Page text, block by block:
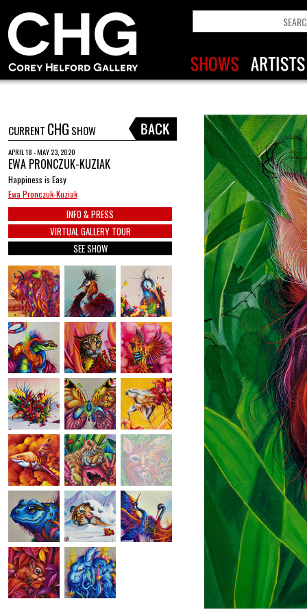
CURRENT CHG SHOW
APRIL 18 - MAY 23, 2020
EWA PRONCZUK-KUZIAK
Happiness is Easy
Ewa Pronczuk-Kuziak
INFO & PRESS
VIRTUAL GALLERY TOUR
SEE SHOW